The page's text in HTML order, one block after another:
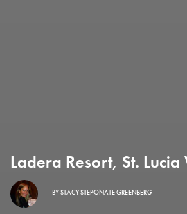
Ladera Resort, St. Lucia
BYSTACY STEPONATE GREENBERG